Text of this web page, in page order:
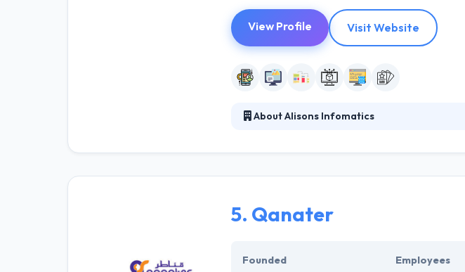
View Profile Visit Website
About Alisons Infomatics
are continually expanding their global network
5. Qanater
Founded Employees